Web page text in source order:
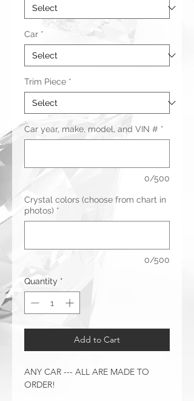
Car *
Trim Piece *
Car year, make, model, and VIN # *
0/500
Crystal colors (choose from chart in
photos) *
0/500
Quantity *
Add to Cart
ANY CAR --- ALL ARE MADE TO
ORDER!